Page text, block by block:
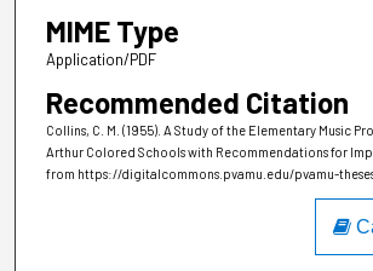
MIME Type
Application/PDF
Recommended Citation
Collins, C. M. (1955). A Study of the Elementary Music
Arthur Colored Schools with Recommendations for
from https://digitalcommons.pvamu.edu/pvamu-